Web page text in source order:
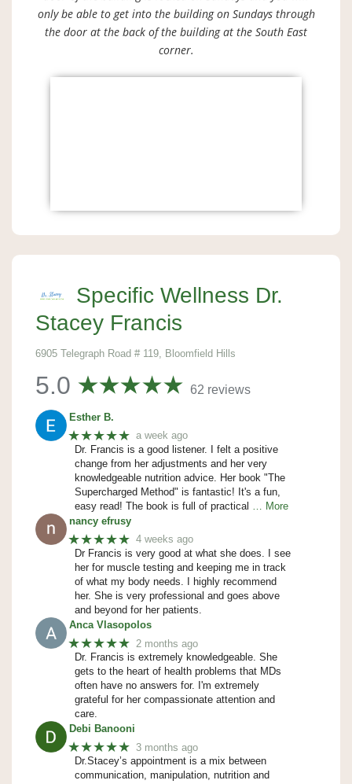
only be able to get into the building on Sundays through
the door at the back of the building at the South East
corner.
Specific Wellness Dr.
Stacey Francis
6905 Telegraph Road # 119, Bloomfield Hills
5.0 62 reviews
Esther B.
★★★★★ a week ago
Dr. Francis is a good listener. I felt a positive
change from her adjustments and her very
knowledgeable nutrition advice. Her book "The
Supercharged Method" is fantastic! It's a fun,
easy read! The book is full of practical
… More
nancy efrusy
★★★★★ 4 weeks ago
Dr Francis is very good at what she does. I see
her for muscle testing and keeping me in track
of what my body needs. I highly recommend
her. She is very professional and goes above
and beyond for her patients.
Anca Vlasopolos
★★★★★ 2 months ago
Dr. Francis is extremely knowledgeable. She
gets to the heart of health problems that MDs
often have no answers for. I'm extremely
grateful for her compassionate attention and
care.
Debi Banooni
★★★★★ 3 months ago
Dr.Stacey’s appointment is a mix between
communication, manipulation, nutrition and